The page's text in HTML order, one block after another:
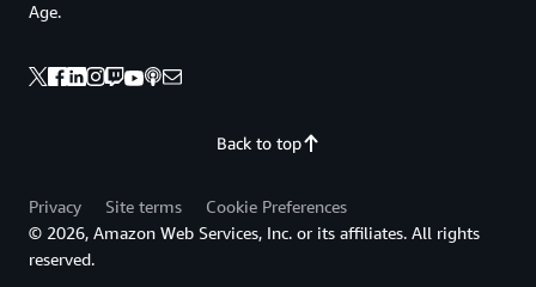
Back to top
Age.
Privacy Site terms
Cookie Preferences
© 2026, Amazon Web Services, Inc. or its affiliates. All rights
reserved.